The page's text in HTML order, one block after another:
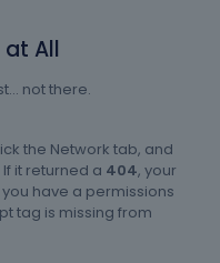
at All
not there.
the Network tab, and
it returned a 404, your
you have a permissions
tag is missing from